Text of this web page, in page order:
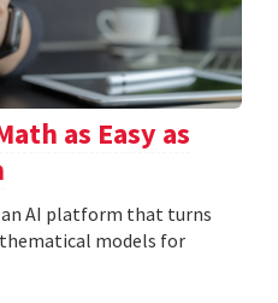
as Easy as
an AI platform that turns
models for